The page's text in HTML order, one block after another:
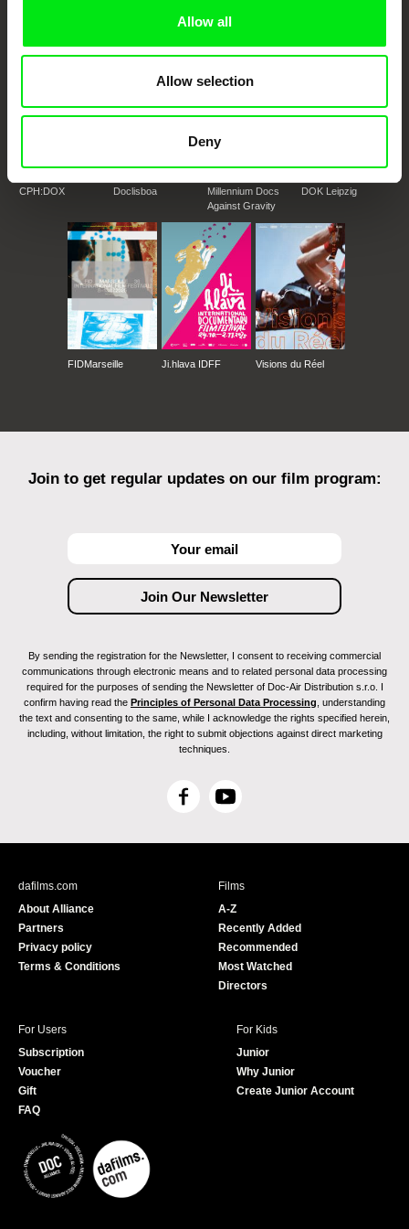
Allow all
Allow selection
Deny
Doc Alliance Members
CPH:DOX Doclisboa
Millennium Docs
Against Gravity
DOK Leipzig
FIDMarseille Ji.hlava IDFF Visions du Réel
Join to get regular updates on our film program:
By sending the registration for the Newsletter, I consent to receiving commercial
communications through electronic means and to related personal data processing
required for the purposes of sending the Newsletter of Doc-Air Distribution s.r.o. I
confirm having read the Principles of Personal Data Processing , understanding
the text and consenting to the same, while I acknowledge the rights specified herein,
including, without limitation, the right to submit objections against direct marketing
techniques.
F
c
Y
u
e
dafilms.com
About Alliance
Partners
Privacy policy
Terms & Conditions
Films
A-Z
Recently Added
Recommended
Most Watched
Directors
For Users
Subscription
Voucher
Gift
FAQ
For Kids
Junior
Why Junior
Create Junior Account